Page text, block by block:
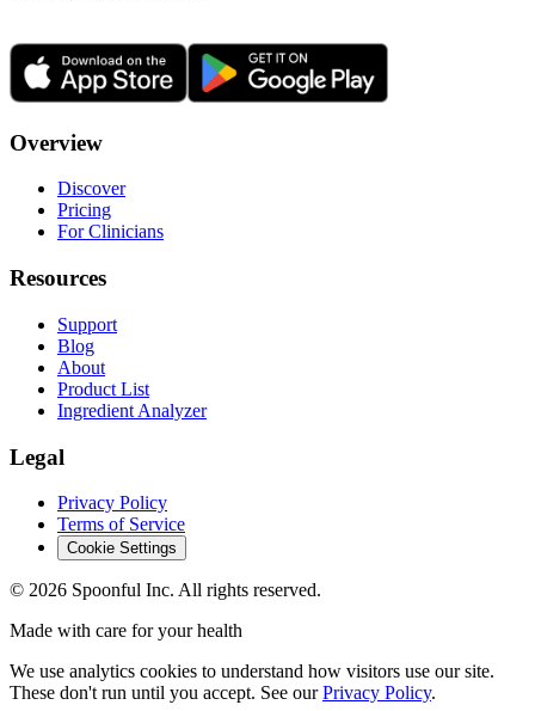
Overview
Discover
Pricing
For Clinicians
Resources
Support
Blog
About
Product List
Ingredient Analyzer
Legal
Privacy Policy
Terms of Service
Cookie Settings
© 2026 Spoonful Inc. All rights reserved.
Made with care for your health
We use analytics cookies to understand how visitors use our site.
These don't run until you accept. See our Privacy Policy.